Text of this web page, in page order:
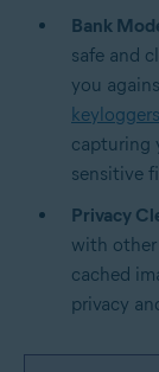
Bank
safe and
you
keyloggers
capturing
sensitive
Privacy
with other
cached
privacy